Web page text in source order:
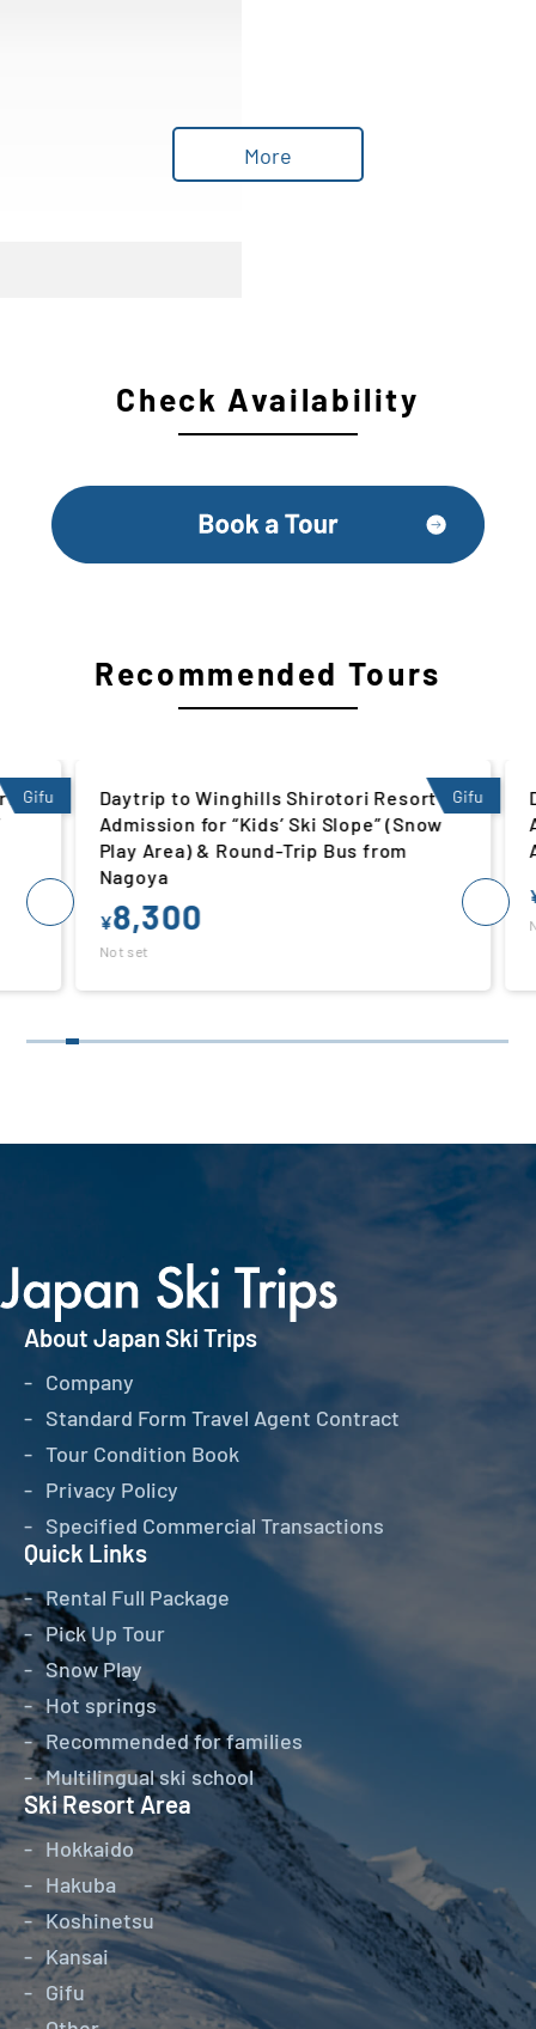
More
Check Availability
Recommended Tours
|Gifu
Daytrip to Winghills Shirotori Resort |
Admission for “Kids’ Ski Slope” (Snow
Play Area) & Round-Trip Bus from
Nagoya
8,300
Not set
Gifu
About Japan Ski Trips
Company
Standard Form Travel Agent Contract
Tour Condition Book
Privacy Policy
Specified Commercial Transactions
Quick Links
Rental Full Package
Pick Up Tour
Snow Play
Hot springs
Recommended for families
Multilingual ski school
Ski Resort Area
Hokkaido
Hakuba
Koshinetsu
Kansai
Gifu